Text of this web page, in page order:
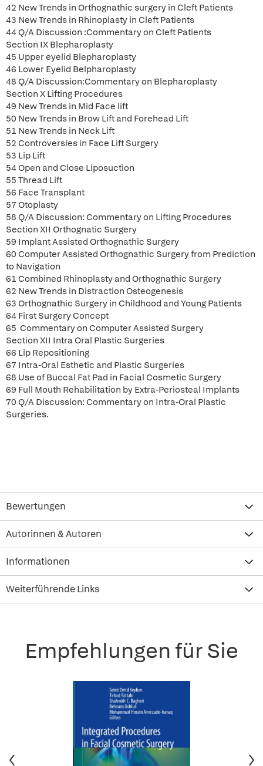
42 New Trends in Orthognathic surgery in Cleft Patients
43 New Trends in Rhinoplasty in Cleft Patients
44 Q/A Discussion :Commentary on Cleft Patients
Section IX Blepharoplasty
45 Upper eyelid Blepharoplasty
46 Lower Eyelid Belpharoplasty
48 Q/A Discussion:Commentary on Blepharoplasty
Section X Lifting Procedures
49 New Trends in Mid Face lift
50 New Trends in Brow Lift and Forehead Lift
51 New Trends in Neck Lift
52 Controversies in Face Lift Surgery
53 Lip Lift
54 Open and Close Liposuction
55 Thread Lift
56 Face Transplant
57 Otoplasty
58 Q/A Discussion: Commentary on Lifting Procedures
Section XII Orthognatic Surgery
59 Implant Assisted Orthognathic Surgery
60 Computer Assisted Orthognathic Surgery from Prediction
to Navigation
61 Combined Rhinoplasty and Orthognathic Surgery
62 New Trends in Distraction Osteogenesis
63 Orthognathic Surgery in Childhood and Young Patients
64 First Surgery Concept
65 Commentary on Computer Assisted Surgery
Section XII Intra Oral Plastic Surgeries
66 Lip Repositioning
67 Intra-Oral Esthetic and Plastic Surgeries
68 Use of Buccal Fat Pad in Facial Cosmetic Surgery
69 Full Mouth Rehabilitation by Extra-Periosteal Implants
70 Q/A Discussion: Commentary on Intra-Oral Plastic
Surgeries.
Bewertungen
Autorinnen & Autoren
Informationen
Weiterführende Links
Empfehlungen für Sie